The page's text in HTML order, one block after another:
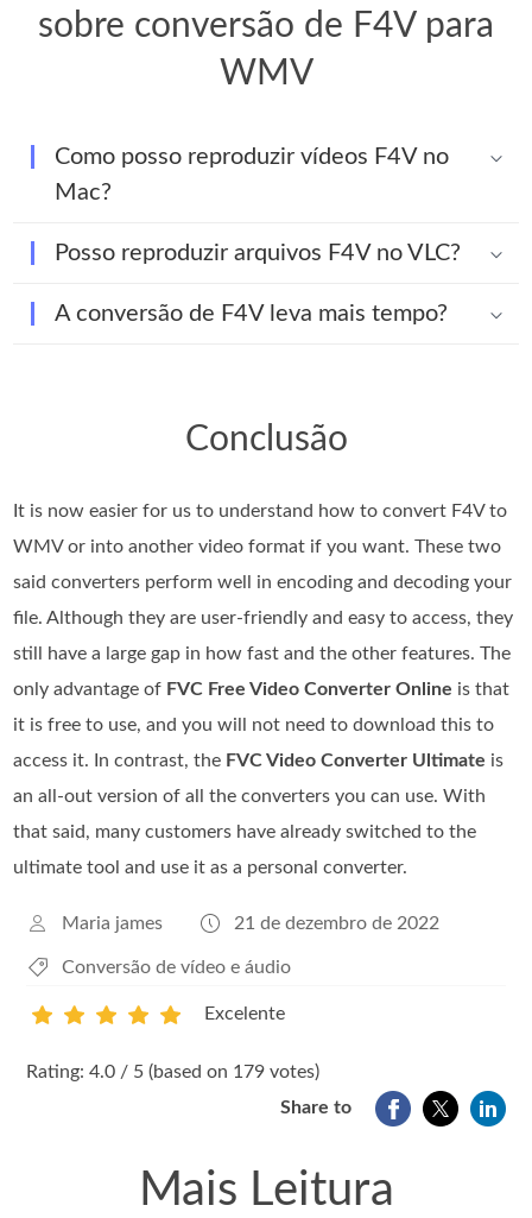
sobre conversão de F4V para
WMV
Como posso reproduzir vídeos F4V no
Mac?
Posso reproduzir arquivos F4V no VLC?
A conversão de F4V leva mais tempo?
Conclusão
It is now easier for us to understand how to convert F4V to
WMV or into another video format if you want. These two
said converters perform well in encoding and decoding your
file. Although they are user-friendly and easy to access, they
still have a large gap in how fast and the other features. The
only advantage of FVC Free Video Converter Online is that
it is free to use, and you will not need to download this to
access it. In contrast, the FVC Video Converter Ultimate is
an all-out version of all the converters you can use. With
that said, many customers have already switched to the
ultimate tool and use it as a personal converter.
Maria james 21 de dezembro de 2022
Conversão de vídeo e áudio
2
Excelente
Rating: 4.0 / 5 (based on 179 votes)
Share to
Mais Leitura